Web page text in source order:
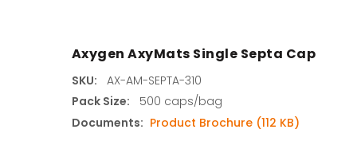
Axygen AxyMats Single Septa Cap
SKU:
AX-AM-SEPTA-310
Pack Size:
500 caps/bag
Documents: Product Brochure (112 KB)